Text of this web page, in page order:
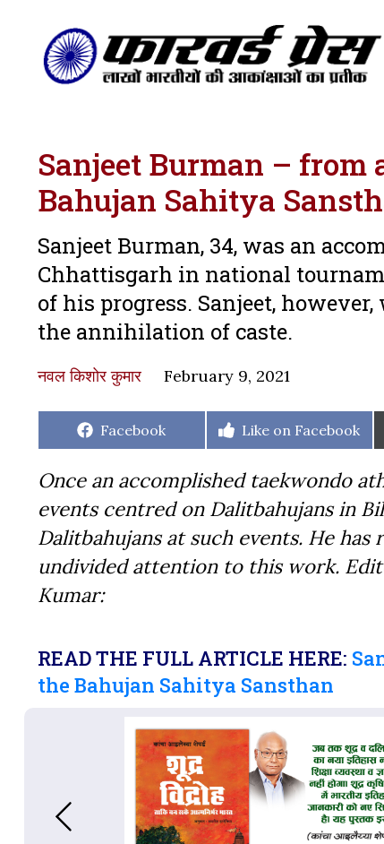
Sanjeet Burman – from
Bahujan Sahitya
Sanjeet Burman, 34, was an
Chhattisgarh in national
of his progress. Sanjeet,
the annihilation of caste.
नवल किशोर कुमार February 9, 2021
Share
Facebook
Share
Like on Facebook
Once an accomplished taekwondo
events centred on Dalitbahujans in
Dalitbahujans at such events. He
undivided attention to this work.
Kumar:
READ THE FULL ARTICLE HERE:
the Bahujan Sahitya Sansthan